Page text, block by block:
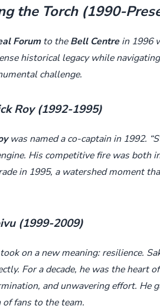
the Torch (1990-
Forumto theBell Centrein 1996
historical legacy while
challenge.
Roy (1992-1995)
was named a co-captain in 1992.
His competitive fire was both
in 1995, a watershed moment
(1999-2009)
on a new meaning: resilience.
For a decade, he was the heart
and unwavering effort. He
fans to the team.